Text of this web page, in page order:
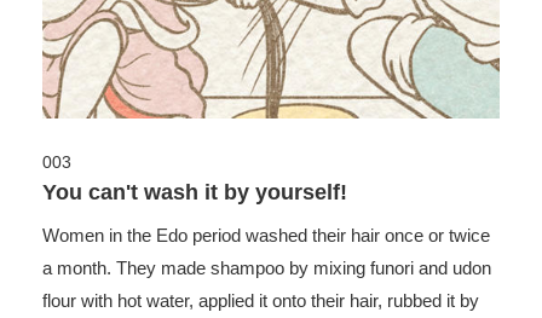
003
You can't wash it by yourself!
Women in the Edo period washed their hair once or twice
a month. They made shampoo by mixing funori and udon
flour with hot water, applied it onto their hair, rubbed it by